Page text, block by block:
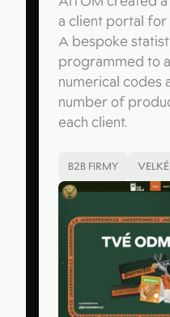
a client portal for
A bespoke
programmed to
numerical codes
number of
each client.
B2B FIRMY